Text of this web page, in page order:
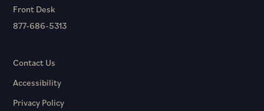
Front Desk
877-686-5313
Contact Us
Accessibility
Privacy Policy